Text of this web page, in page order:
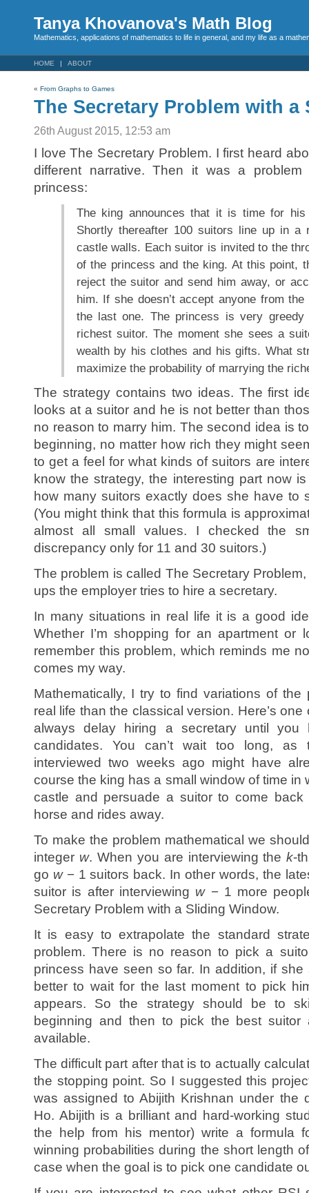
Tanya Khovanova's Math Blog
Mathematics, applications of mathematics to life in general, and my life as a
HOME ABOUT
« From Graphs to Games
The Secretary Problem with
26th August 2015, 12:53 am
I love The Secretary Problem. I first heard
different narrative. Then it was a
princess:
The king announces that it is time for
Shortly thereafter 100 suitors line up in a
castle walls. Each suitor is invited to the
of the princess and the king. At this point,
reject the suitor and send him away, or
him. If she doesn’t accept anyone from
the last one. The princess is very
richest suitor. The moment she sees a
wealth by his clothes and his gifts. What
maximize the probability of marrying the
The strategy contains two ideas. The first
looks at a suitor and he is not better than
no reason to marry him. The second idea is
beginning, no matter how rich they might
to get a feel for what kinds of suitors are
know the strategy, the interesting part now
how many suitors exactly does she have to
(You might think that this formula is
almost all small values. I checked the
discrepancy only for 11 and 30 suitors.)
The problem is called The Secretary
ups the employer tries to hire a secretary.
In many situations in real life it is a good
Whether I’m shopping for an apartment or
remember this problem, which reminds me
comes my way.
Mathematically, I try to find variations of
real life than the classical version. Here’s
always delay hiring a secretary until you
candidates. You can’t wait too long, as
interviewed two weeks ago might have
course the king has a small window of time in
castle and persuade a suitor to come
horse and rides away.
To make the problem mathematical we
integer w. When you are interviewing thek-
go w− 1 suitors back. In other words, the
suitor is after interviewing w− 1 more
Secretary Problem with a Sliding Window.
It is easy to extrapolate the standard
problem. There is no reason to pick a
princess have seen so far. In addition, if
better to wait for the last moment to pick
appears. So the strategy should be to
beginning and then to pick the best
available.
The difficult part after that is to actually
the stopping point. So I suggested this
was assigned to Abijith Krishnan under the
Ho. Abijith is a brilliant and hard-working
the help from his mentor) write a formula
winning probabilities during the short length
case when the goal is to pick one candidate